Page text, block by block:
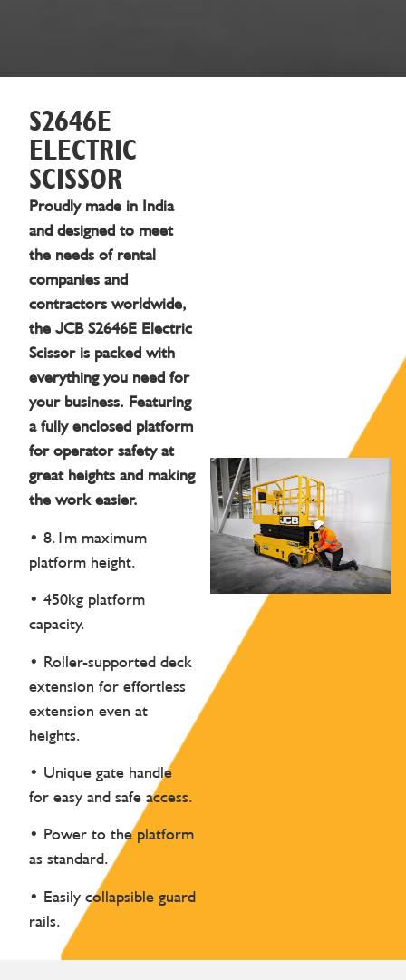
S2646E
ELECTRIC
SCISSOR
Proudly made in India
and designed to meet
the needs of rental
companies and
contractors worldwide,
the JCB S2646E Electric
Scissor is packed with
everything you need for
your business. Featuring
a fully enclosed platform
for operator safety at
great heights and making
the work easier.
• 8.1m maximum
platform height.
• 450kg platform
capacity.
• Roller-supported deck
extension for effortless
extension even at
heights.
• Unique gate handle
for easy and safe access.
• Power to the platform
as standard.
• Easily collapsible guard
rails.